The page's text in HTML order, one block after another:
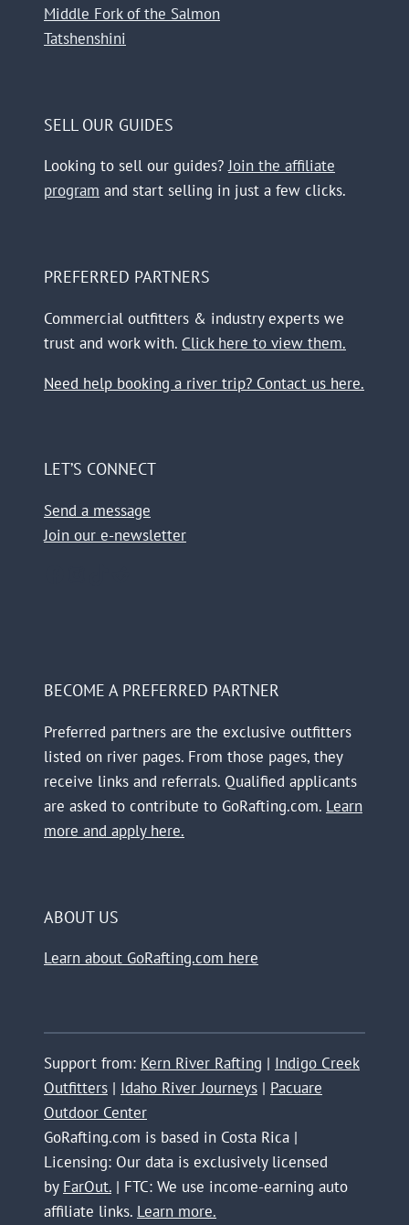
Middle Fork of the Salmon
Tatshenshini
SELL OUR GUIDES
Looking to sell our guides?Join the affiliate
program and start selling in just a few clicks.
PREFERRED PARTNERS
Commercial outfitters & industry experts we
trust and work with. Click here to view them.
Need help booking a river trip? Contact us here.
LET’S CONNECT
Send a message
Join our e-newsletter
BECOME A PREFERRED PARTNER
Preferred partners are the exclusive outfitters
listed on river pages. From those pages, they
receive links and referrals. Qualified applicants
are asked to contribute to GoRafting.com. Learn
more and apply here.
ABOUT US
Learn about GoRafting.com here
Support from: Kern River Rafting | Indigo Creek
Outfitters | Idaho River Journeys | Pacuare
Outdoor Center
GoRafting.com is based in Costa Rica |
Licensing: Our data is exclusively licensed
by FarOut. | FTC: We use income-earning auto
affiliate links. Learn more.